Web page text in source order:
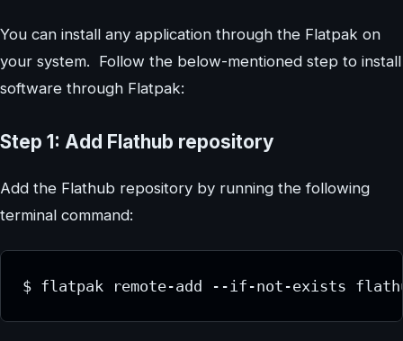
You can install any application through the Flatpak on
your system. Follow the below-mentioned step to install
software through Flatpak:
Step 1: Add Flathub repository
Add the Flathub repository by running the following
terminal command:
$ flatpak remote-add --if-not-exists